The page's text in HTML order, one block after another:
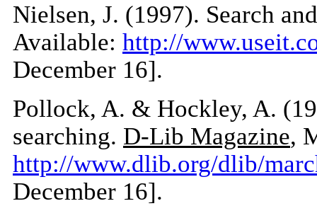
Nielsen, J. (1997). Search
Available: http://
December 16].
Pollock, A. & Hockley, A.
searching. D-Lib Magazine,
http://www.dlib.org/dlib/
December 16].